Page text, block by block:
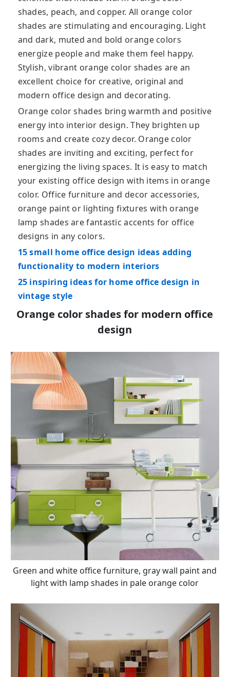
shades, peach, and copper. All orange color
shades are stimulating and encouraging. Light
and dark, muted and bold orange colors
energize people and make them feel happy.
Stylish, vibrant orange color shades are an
excellent choice for creative, original and
modern office design and decorating.
Orange color shades bring warmth and positive
energy into interior design. They brighten up
rooms and create cozy decor. Orange color
shades are inviting and exciting, perfect for
energizing the living spaces. It is easy to match
your existing office design with items in orange
color. Office furniture and decor accessories,
orange paint or lighting fixtures with orange
lamp shades are fantastic accents for office
designs in any colors.
15 small home office design ideas adding
functionality to modern interiors
25 inspiring ideas for home office design in
vintage style
Orange color shades for modern office
design
Green and white office furniture, gray wall paint and
light with lamp shades in pale orange color